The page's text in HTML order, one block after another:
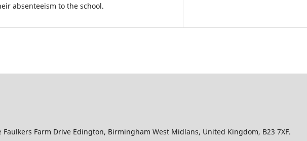
absenteeism to the school.
Farm Drive Edington, Birmingham West Midlans, United Kingdom, B23 7XF.